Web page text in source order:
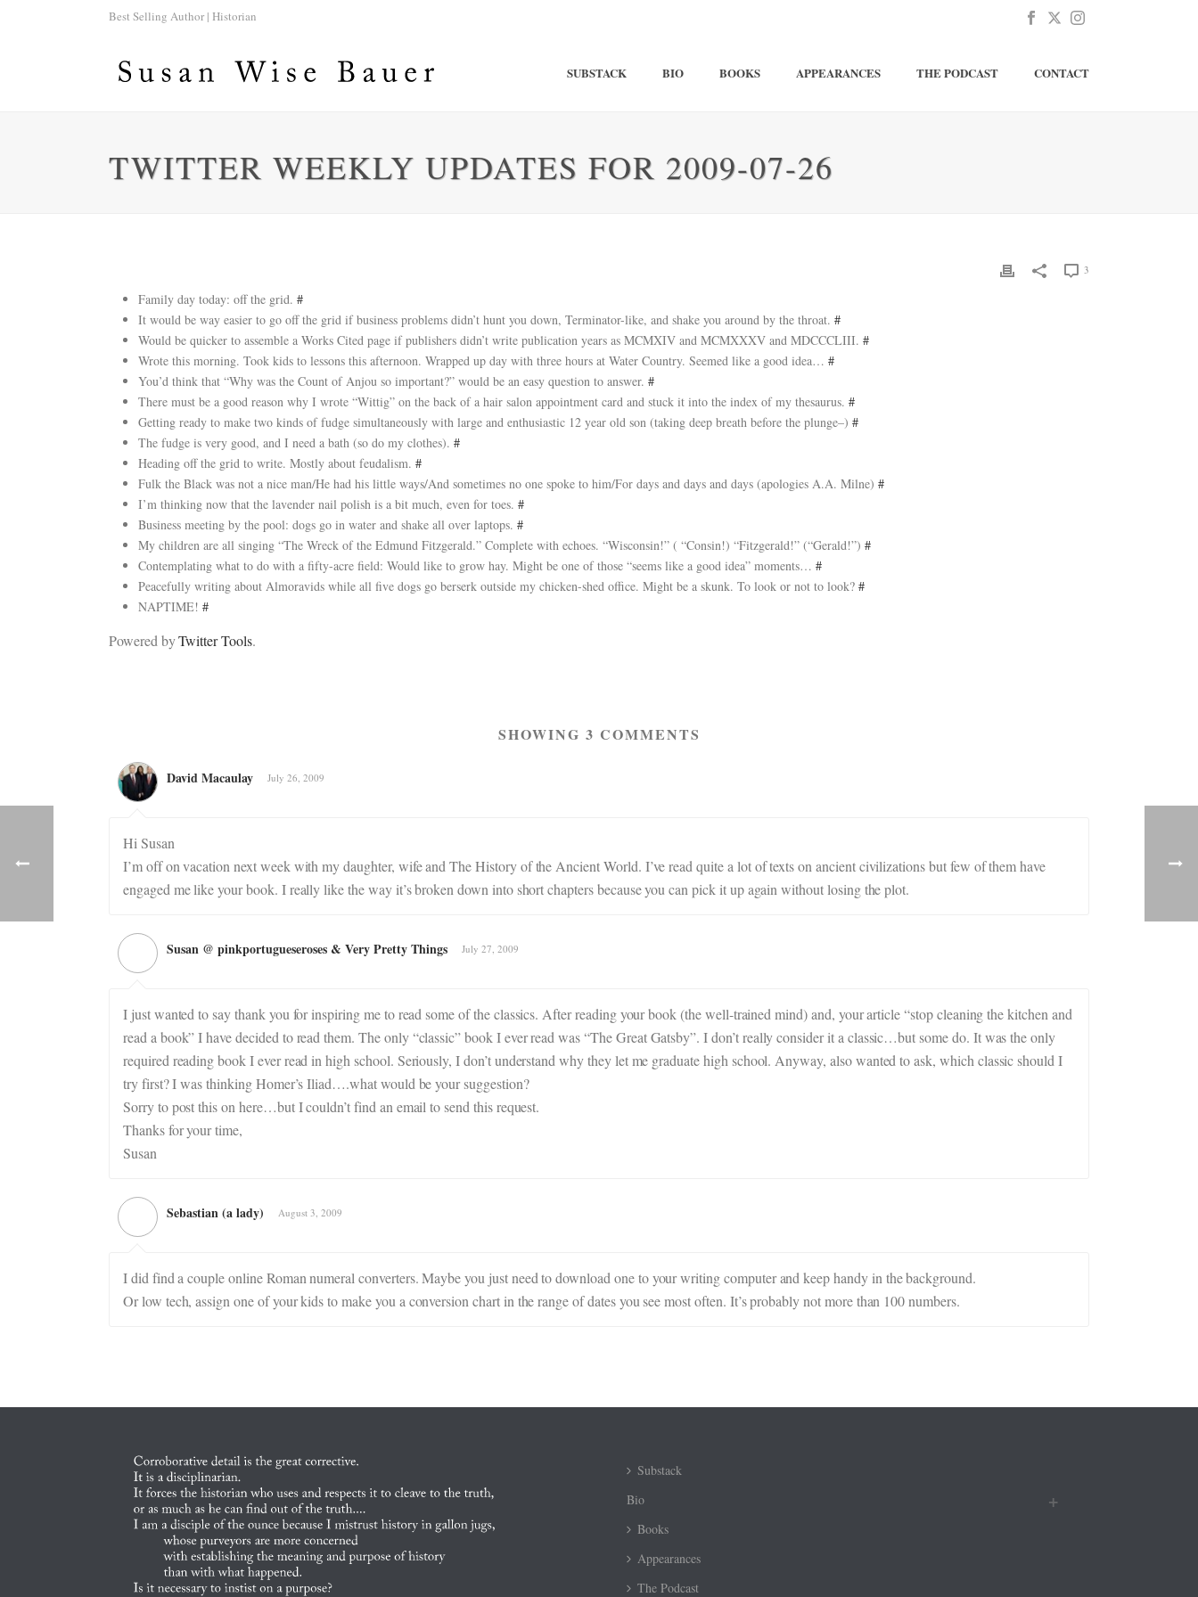
Best Selling Author | Historian
SUBSTACK BIO BOOKS APPEARANCES THE PODCAST CONTACT
TWITTER WEEKLY UPDATES FOR 2009-07-26
3
Family day today: off the grid. #
It would be way easier to go off the grid if business problems didn’t hunt you down, Terminator-like, and shake you around by the throat. #
Would be quicker to assemble a Works Cited page if publishers didn’t write publication years as MCMXIV and MCMXXXV and MDCCCLIII. #
Wrote this morning. Took kids to lessons this afternoon. Wrapped up day with three hours at Water Country. Seemed like a good idea… #
You’d think that “Why was the Count of Anjou so important?” would be an easy question to answer. #
There must be a good reason why I wrote “Wittig” on the back of a hair salon appointment card and stuck it into the index of my thesaurus. #
Getting ready to make two kinds of fudge simultaneously with large and enthusiastic 12 year old son (taking deep breath before the plunge–) #
The fudge is very good, and I need a bath (so do my clothes). #
Heading off the grid to write. Mostly about feudalism. #
Fulk the Black was not a nice man/He had his little ways/And sometimes no one spoke to him/For days and days and days (apologies A.A. Milne) #
I’m thinking now that the lavender nail polish is a bit much, even for toes. #
Business meeting by the pool: dogs go in water and shake all over laptops. #
My children are all singing “The Wreck of the Edmund Fitzgerald.” Complete with echoes. “Wisconsin!” ( “Consin!) “Fitzgerald!” (“Gerald!”) #
Contemplating what to do with a fifty-acre field: Would like to grow hay. Might be one of those “seems like a good idea” moments… #
Peacefully writing about Almoravids while all five dogs go berserk outside my chicken-shed office. Might be a skunk. To look or not to look? #
NAPTIME! #
Powered byTwitter Tools.
SHOWING 3 COMMENTS
David Macaulay July 26, 2009
Hi Susan
I’m off on vacation next week with my daughter, wife and The History of the Ancient World. I’ve read quite a lot of texts on ancient civilizations but few of them have
engaged me like your book. I really like the way it’s broken down into short chapters because you can pick it up again without losing the plot.
Susan @ pinkportugueseroses & Very Pretty Things July 27, 2009
I just wanted to say thank you for inspiring me to read some of the classics. After reading your book (the well-trained mind) and, your article “stop cleaning the kitchen and
read a book” I have decided to read them. The only “classic” book I ever read was “The Great Gatsby”. I don’t really consider it a classic…but some do. It was the only
required reading book I ever read in high school. Seriously, I don’t understand why they let me graduate high school. Anyway, also wanted to ask, which classic should I
try first? I was thinking Homer’s Iliad….what would be your suggestion?
Sorry to post this on here…but I couldn’t find an email to send this request.
Thanks for your time,
Susan
Sebastian (a lady) August 3, 2009
I did find a couple online Roman numeral converters. Maybe you just need to download one to your writing computer and keep handy in the background.
Or low tech, assign one of your kids to make you a conversion chart in the range of dates you see most often. It’s probably not more than 100 numbers.
Substack
Bio
Books
Appearances
The Podcast